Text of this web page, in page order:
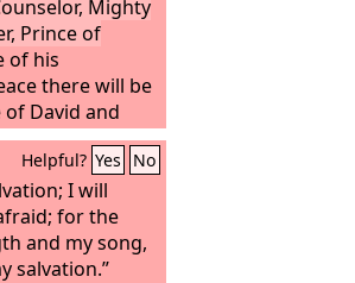
Mighty
Prince of
of his
there will be
David and
it and to
with
time forth and
of theLordof
Helpful? Yes No
I will
for the
and my song,
salvation.”